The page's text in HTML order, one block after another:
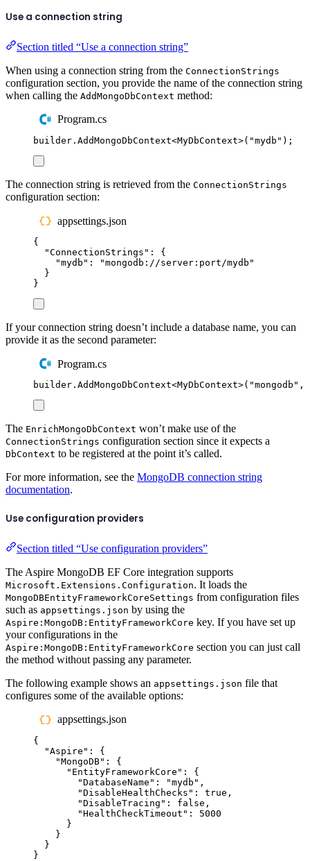
Use a connection string
Section titled “Use a connection string”
When using a connection string from the ConnectionStrings
configuration section, you provide the name of the connection string
when calling the AddMongoDbContext method:
Program.cs
builder . AddMongoDbContext<MyDbContext>( "mydb " );
The connection string is retrieved from the ConnectionStrings
configuration section:
appsettings.json
{
"ConnectionStrings " :
{
"mydb " : "mongodb://server:port/mydb "
}
}
If your connection string doesn’t include a database name, you can
provide it as the second parameter:
Program.cs
builder . AddMongoDbContext<MyDbContext>( "mongodb " ,
The EnrichMongoDbContext won’t make use of the
ConnectionStrings configuration section since it expects a
DbContext to be registered at the point it’s called.
For more information, see the MongoDB connection string
documentation.
Use configuration providers
Section titled “Use configuration providers”
The Aspire MongoDB EF Core integration supports
Microsoft.Extensions.Configuration. It loads the
MongoDBEntityFrameworkCoreSettings from configuration files
such as appsettings.json by using the
Aspire:MongoDB:EntityFrameworkCore key. If you have set up
your configurations in the
Aspire:MongoDB:EntityFrameworkCore section you can just call
the method without passing any parameter.
The following example shows an appsettings.json file that
configures some of the available options:
appsettings.json
{
"Aspire " :
{
"MongoDB" :
{
" EntityFrameworkCore " :
{
"DatabaseName " : "mydb " ,
"DisableHealthChecks " : true ,
"DisableTracing " : false ,
"HealthCheckTimeout " :
5000
}
}
}
}